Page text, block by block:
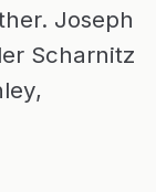
Joseph
Scharnitz